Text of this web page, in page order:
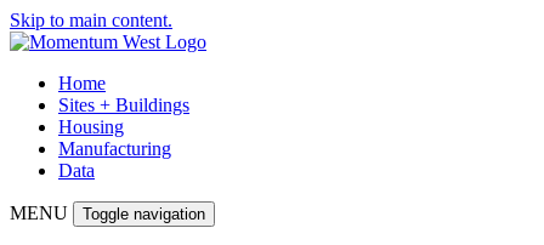
Skip to main content.
Home
Sites + Buildings
Housing
Manufacturing
Data
MENU Toggle navigation